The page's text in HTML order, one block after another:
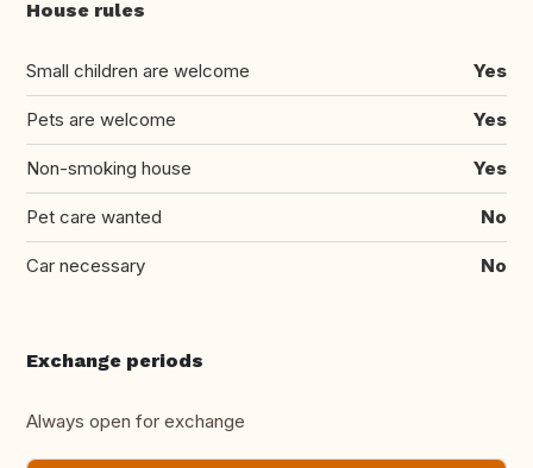
House rules
Small children are welcome Yes
Pets are welcome Yes
Non-smoking house Yes
Pet care wanted No
Car necessary No
Exchange periods
Always open for exchange